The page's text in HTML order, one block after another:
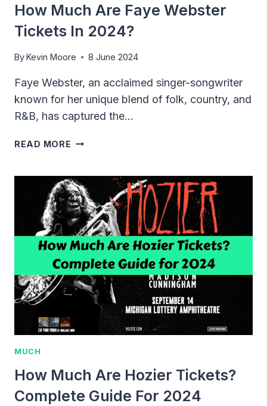
How Much Are Faye Webster
Tickets In 2024?
ByKevin Moore 8 June 2024
Faye Webster, an acclaimed singer-songwriter
known for her unique blend of folk, country, and
R&B, has captured the…
READ MORE HOW
FAYE
WEBSTER
TICKETS
IN
2024?
MUCH
How Much Are Hozier Tickets?
Complete Guide For 2024